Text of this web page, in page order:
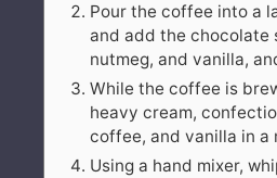
Pour the coffee into a
and add the chocolate
nutmeg, and vanilla,
While the coffee is
heavy cream,
coffee, and vanilla in a
Using a hand mixer,